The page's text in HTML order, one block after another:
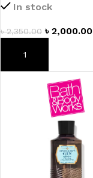
In stock
৳2,350.00 ৳ 2,000.00
ADD TO CART